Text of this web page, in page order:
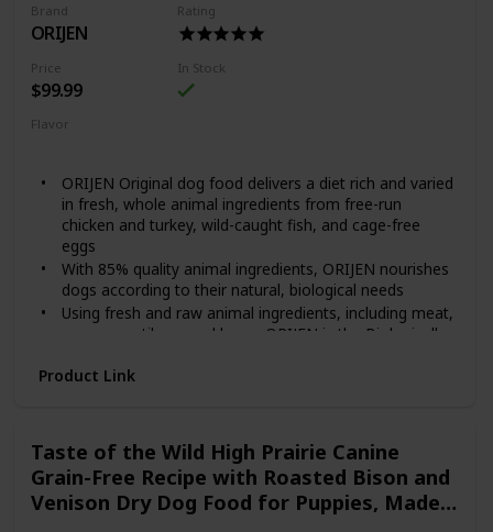
or preservatives
Contains twelve (12) 12.5-oz cans of BLUE Freedom
Grillers Grain Free Natural Adult Wet Dog Food, Hearty
Chicken
Brand
ORIJEN
Rating
Price
$99.99
In Stock
Flavor
ORIJEN Original dog food delivers a diet rich and varied
in fresh, whole animal ingredients from free-run
chicken and turkey, wild-caught fish, and cage-free
eggs
With 85% quality animal ingredients, ORIJEN nourishes
dogs according to their natural, biological needs
Using fresh and raw animal ingredients, including meat,
organs, cartilage, and bone, ORIJEN is the Biologically
eat
fresh or raw, in their most natural and nourishing form
Product Link
Taste of the Wild High Prairie Canine
Grain-Free Recipe with Roasted Bison and
Venison Dry Dog Food for Puppies, Made